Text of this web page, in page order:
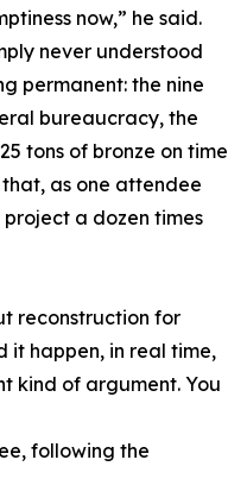
now,” he said.
never understood
permanent: the nine
bureaucracy, the
tons of bronze on time
as one attendee
a dozen times
reconstruction for
it happen, in real time,
kind of argument. You
following the